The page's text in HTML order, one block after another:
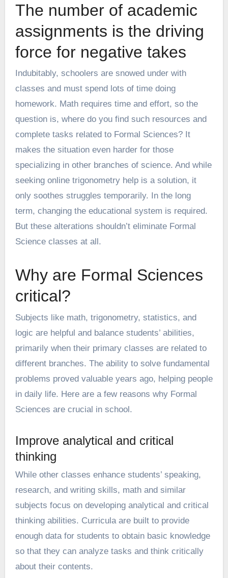
The number of academic
assignments is the driving
force for negative takes
Indubitably, schoolers are snowed under with
classes and must spend lots of time doing
homework. Math requires time and effort, so the
question is, where do you find such resources and
complete tasks related to Formal Sciences? It
makes the situation even harder for those
specializing in other branches of science. And while
seeking online trigonometry helpis a solution, it
only soothes struggles temporarily. In the long
term, changing the educational system is required.
But these alterations shouldn’t eliminate Formal
Science classes at all.
Why are Formal Sciences
critical?
Subjects like math, trigonometry, statistics, and
logic are helpful and balance students’ abilities,
primarily when their primary classes are related to
different branches. The ability to solve fundamental
problems proved valuable years ago, helping people
in daily life. Here are a few reasons why Formal
Sciences are crucial in school.
Improve analytical and critical
thinking
While other classes enhance students’ speaking,
research, and writing skills, math and similar
subjects focus on developing analytical and critical
thinking abilities. Curricula are built to provide
enough data for students to obtain basic knowledge
so that they can analyze tasks and think critically
about their contents.